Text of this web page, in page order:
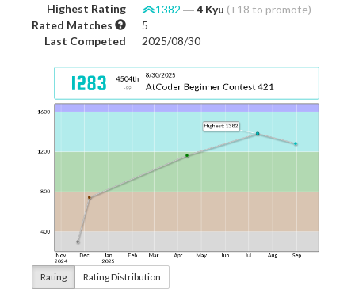
Highest Rating 1382 ―4 Kyu (+18 to promote)
Rated Matches
5
Last Competed
2025/08/30
Rating Rating Distribution